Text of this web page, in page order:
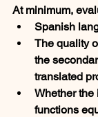
At minimum,
Spanish
The quality
the
translated
Whether the
functions